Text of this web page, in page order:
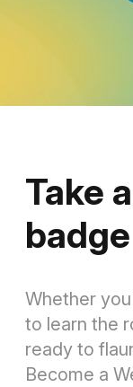
Take
badge
Whether
to learn the
ready to
Become a